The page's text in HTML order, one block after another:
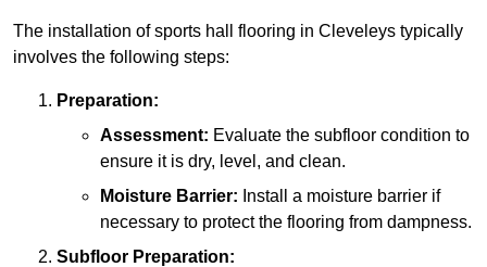
The installation of sports hall flooring in Cleveleys typically
involves the following steps:
Preparation:
Assessment: Evaluate the subfloor condition to
ensure it is dry, level, and clean.
Moisture Barrier: Install a moisture barrier if
necessary to protect the flooring from dampness.
Subfloor Preparation: